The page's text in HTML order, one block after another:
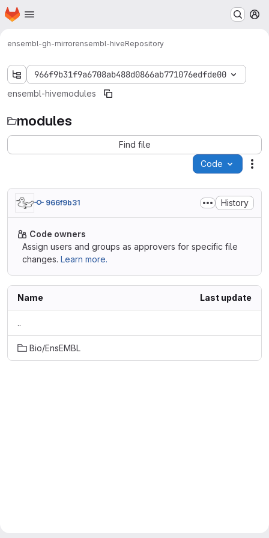
Skip to main content
Homepage
ensembl-gh-mirrorensembl-hiveRepository
966f9b31f9a6708ab488d0866ab771076edfde00
ensembl-hivemodules
modules
Find file
Code
966f9b31 History
Code owners
Assign users and groups as approvers for specific file
changes. Learn more.
Name Last update
..
Bio/EnsEMBL